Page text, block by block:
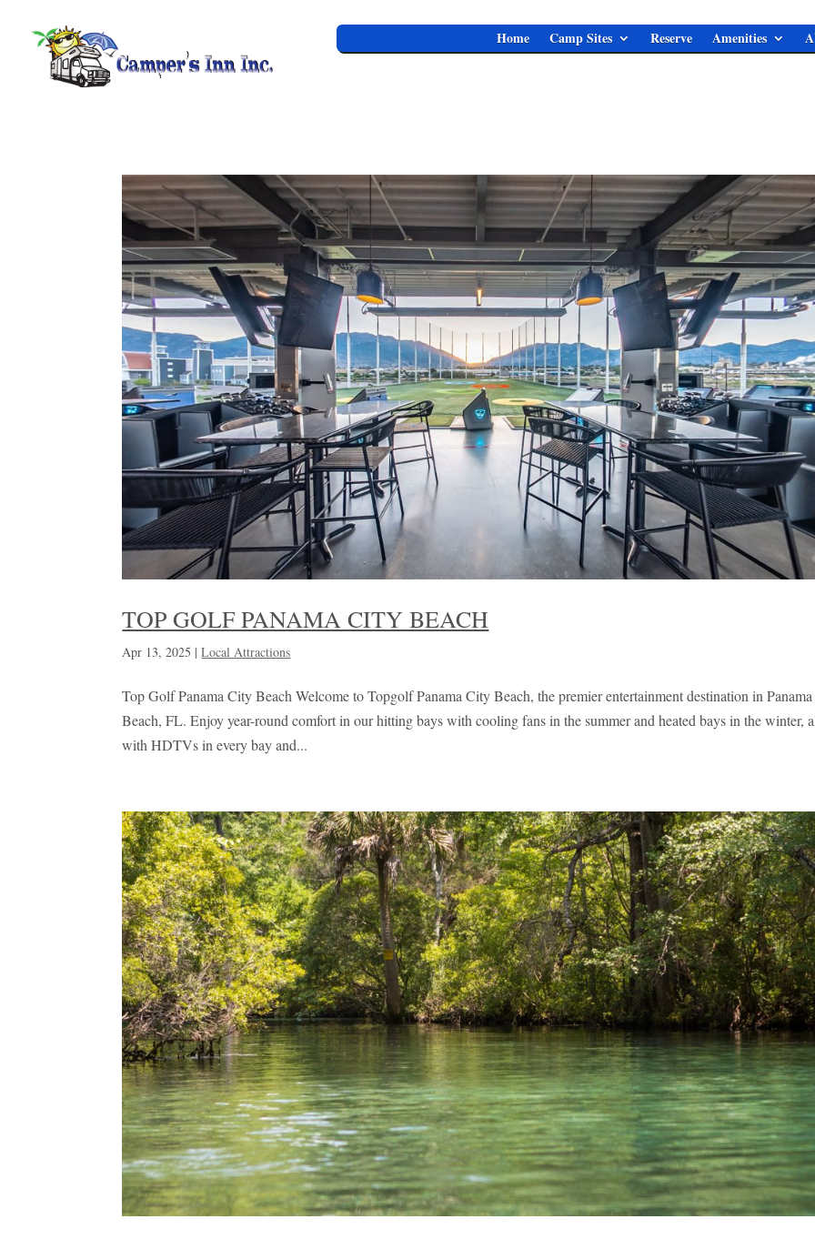
Home Camp Sites Reserve Amenities
TOP GOLF PANAMA CITY BEACH
Apr 13, 2025 |Local Attractions
Top Golf Panama City Beach Welcome to Topgolf Panama City Beach, the premier entertainment destination in
Beach, FL. Enjoy year-round comfort in our hitting bays with cooling fans in the summer and heated bays in the winter,
with HDTVs in every bay and...